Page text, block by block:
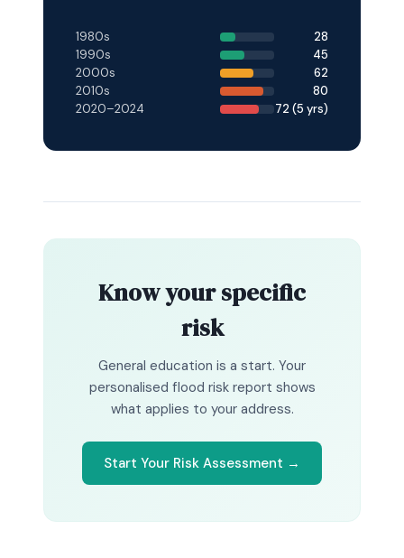
1980s
28
1990s
45
2000s
62
2010s
80
2020–2024
72 (5 yrs)
Know your specific
risk
General education is a start. Your
personalised flood risk report shows
what applies to your address.
Start Your Risk Assessment →